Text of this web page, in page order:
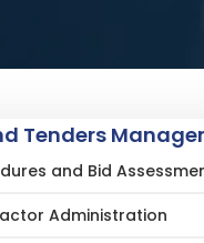
Tenders
and Bid
Administration